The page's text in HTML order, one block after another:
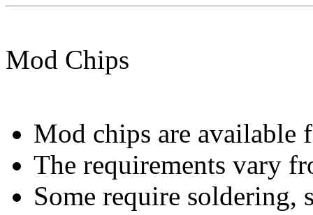
Mod Chips
Mod chips are available
The requirements vary
Some require soldering,